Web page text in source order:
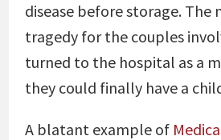
disease before storage. The
tragedy for the couples
turned to the hospital as a
they could finally have a
A blatant example of